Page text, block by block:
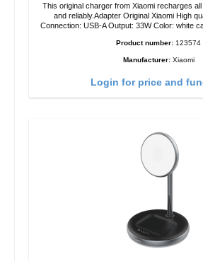
This original charger from Xiaomi recharges
and reliably.Adapter Original Xiaomi High quality workmanship
Connection: USB-A Output: 33W Color: white cable length: 1m USB-A
Product number: 123574
Manufacturer: Xiaomi
Login for price and